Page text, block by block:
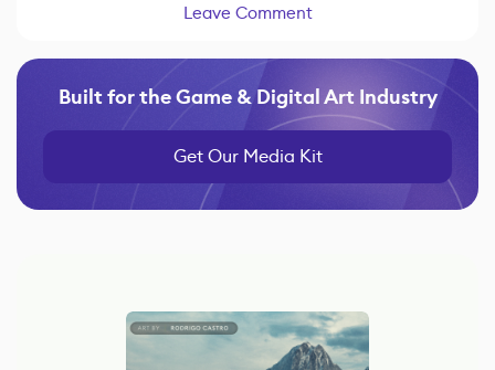
Leave Comment
Built for the Game & Digital Art Industry
Get Our Media Kit